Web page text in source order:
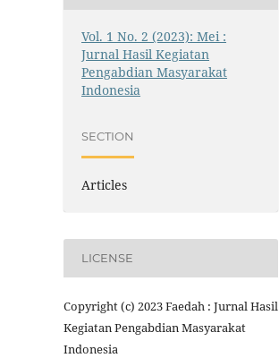
Vol. 1 No. 2 (2023): Mei :
Jurnal Hasil Kegiatan
Pengabdian Masyarakat
Indonesia
SECTION
Articles
LICENSE
Copyright (c) 2023 Faedah : Jurnal Hasil
Kegiatan Pengabdian Masyarakat
Indonesia